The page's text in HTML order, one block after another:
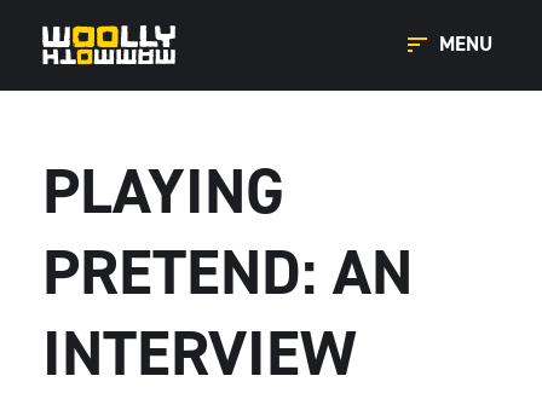
MENU
PLAYING
PRETEND: AN
INTERVIEW